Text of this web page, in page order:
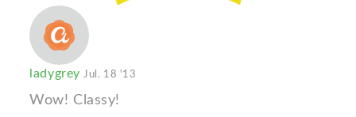
ladygrey Jul. 18 '13
Wow! Classy!